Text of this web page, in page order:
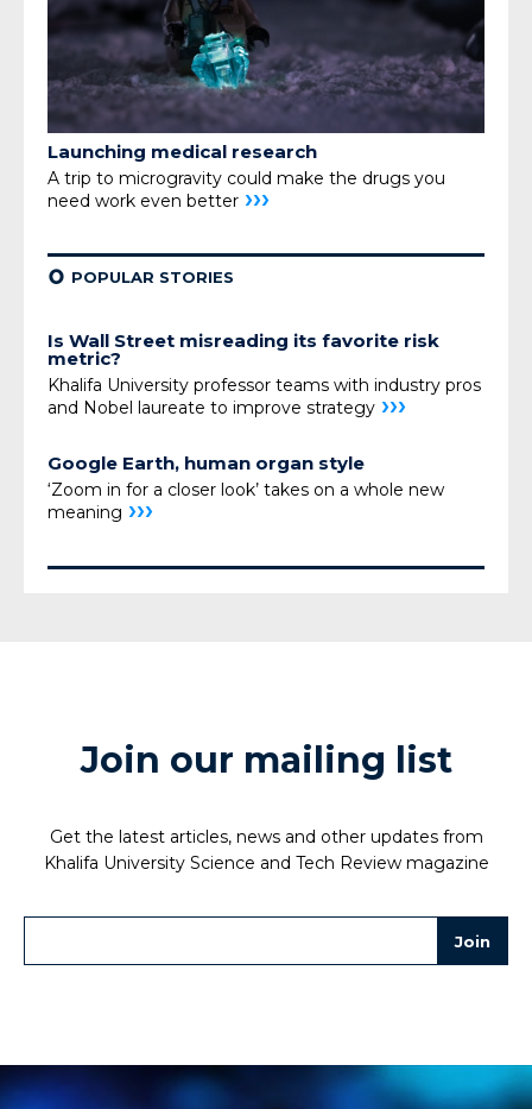
Launching medical research
A trip to microgravity could make the drugs you
need work even better ›››
¢ POPULAR STORIES
Is Wall Street misreading its favorite risk
metric?
Khalifa University professor teams with industry pros
and Nobel laureate to improve strategy ›››
Google Earth, human organ style
‘Zoom in for a closer look’ takes on a whole new
meaning ›››
Join our mailing list
Get the latest articles, news and other updates from
Khalifa University Science and Tech Review magazine